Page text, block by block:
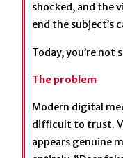
shocked, and the
end the subject’s
Today, you’re not
The problem
Modern digital
difficult to trust.
appears genuine